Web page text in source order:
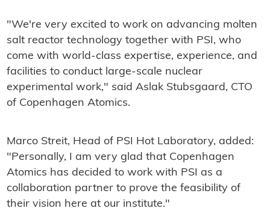
"We're very excited to work on advancing molten
salt reactor technology together with PSI, who
come with world-class expertise, experience, and
facilities to conduct large-scale nuclear
experimental work," said Aslak Stubsgaard, CTO
of Copenhagen Atomics.
Marco Streit, Head of PSI Hot Laboratory, added:
"Personally, I am very glad that Copenhagen
Atomics has decided to work with PSI as a
collaboration partner to prove the feasibility of
their vision here at our institute."